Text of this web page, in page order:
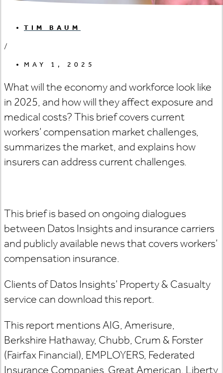
TIM BAUM
/
MAY 1, 2025
What will the economy and workforce look like
in 2025, and how will they affect exposure and
medical costs? This brief covers current
workers’ compensation market challenges,
summarizes the market, and explains how
insurers can address current challenges.
This brief is based on ongoing dialogues
between Datos Insights and insurance carriers
and publicly available news that covers workers’
compensation insurance.
Clients of Datos Insights’ Property & Casualty
service can download this report.
This report mentions AIG, Amerisure,
Berkshire Hathaway, Chubb, Crum & Forster
(Fairfax Financial), EMPLOYERS, Federated
Insurance Companies, Great American, Liberty